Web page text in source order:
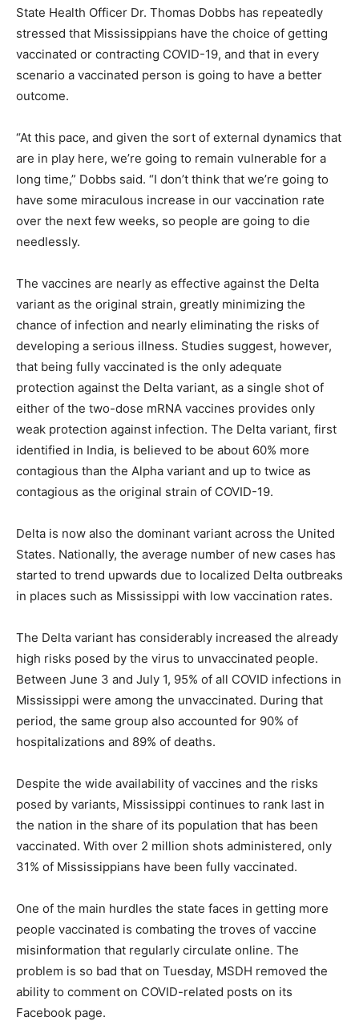
State Health Officer Dr. Thomas Dobbs has repeatedly
stressed that Mississippians have the choice of getting
vaccinated or contracting COVID-19, and that in every
scenario a vaccinated person is going to have a better
outcome.
“At this pace, and given the sort of external dynamics that
are in play here, we’re going to remain vulnerable for a
long time,” Dobbs said. “I don’t think that we’re going to
have some miraculous increase in our vaccination rate
over the next few weeks, so people are going to die
needlessly.
The vaccines are nearly as effective against the Delta
variant as the original strain, greatly minimizing the
chance of infection and nearly eliminating the risks of
developing a serious illness. Studies suggest, however,
that being fully vaccinated is the only adequate
protection against the Delta variant, as a single shot of
either of the two-dose mRNA vaccines provides only
weak protection against infection. The Delta variant, first
identified in India, is believed to be about 60% more
contagious than the Alpha variant and up to twice as
contagious as the original strain of COVID-19.
Delta is now also the dominant variant across the United
States. Nationally, the average number of new cases has
started to trend upwards due to localized Delta outbreaks
in places such as Mississippi with low vaccination rates.
The Delta variant has considerably increased the already
high risks posed by the virus to unvaccinated people.
Between June 3 and July 1, 95% of all COVID infections in
Mississippi were among the unvaccinated. During that
period, the same group also accounted for 90% of
hospitalizations and 89% of deaths.
Despite the wide availability of vaccines and the risks
posed by variants, Mississippi continues to rank last in
the nation in the share of its population that has been
vaccinated. With over 2 million shots administered, only
31% of Mississippians have been fully vaccinated.
One of the main hurdles the state faces in getting more
people vaccinated is combating the troves of vaccine
misinformation that regularly circulate online. The
problem is so bad that on Tuesday, MSDH removed the
ability to comment on COVID-related posts on its
Facebook page.